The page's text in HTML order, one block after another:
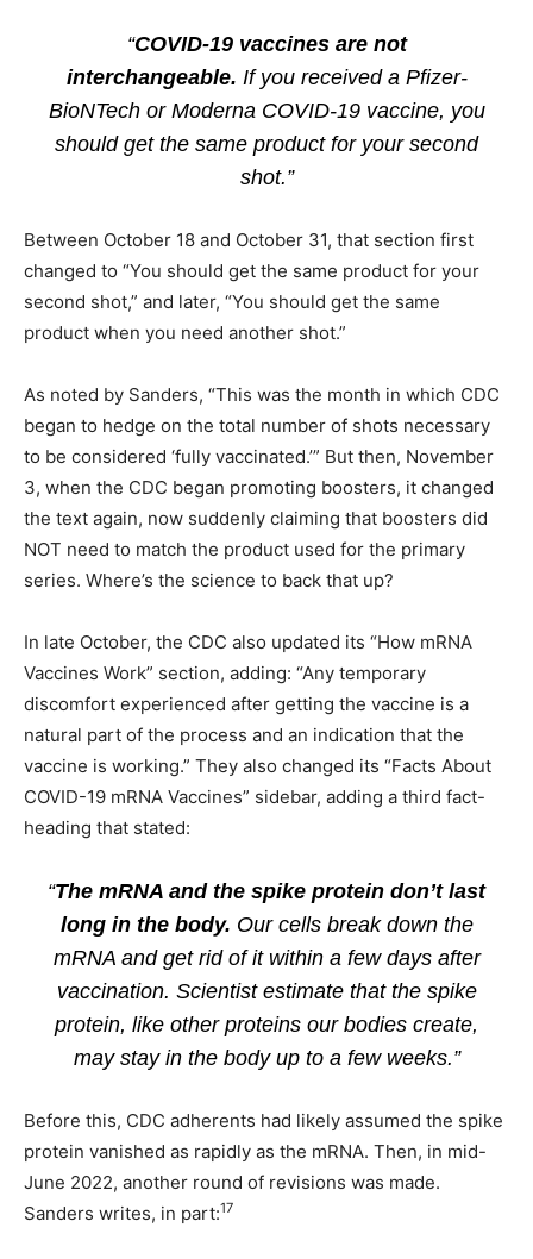
“COVID-19 vaccines are not
interchangeable. If you received a Pfizer-
BioNTech or Moderna COVID-19 vaccine, you
should get the same product for your second
shot.”
Between October 18 and October 31, that section first
changed to “You should get the same product for your
second shot,” and later, “You should get the same
product when you need another shot.”
As noted by Sanders, “This was the month in which CDC
began to hedge on the total number of shots necessary
to be considered ‘fully vaccinated.’” But then, November
3, when the CDC began promoting boosters, it changed
the text again, now suddenly claiming that boosters did
NOT need to match the product used for the primary
series. Where’s the science to back that up?
In late October, the CDC also updated its “How mRNA
Vaccines Work” section, adding: “Any temporary
discomfort experienced after getting the vaccine is a
natural part of the process and an indication that the
vaccine is working.” They also changed its “Facts About
COVID-19 mRNA Vaccines” sidebar, adding a third fact-
heading that stated:
“The mRNA and the spike protein don’t last
long in the body. Our cells break down the
mRNA and get rid of it within a few days after
vaccination. Scientist estimate that the spike
protein, like other proteins our bodies create,
may stay in the body up to a few weeks.”
Before this, CDC adherents had likely assumed the spike
protein vanished as rapidly as the mRNA. Then, in mid-
June 2022, another round of revisions was made.
Sanders writes, in part:17